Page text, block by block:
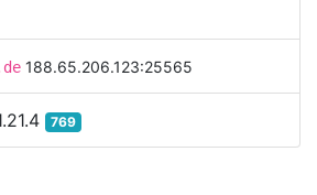
188.65.206.123:25565
769